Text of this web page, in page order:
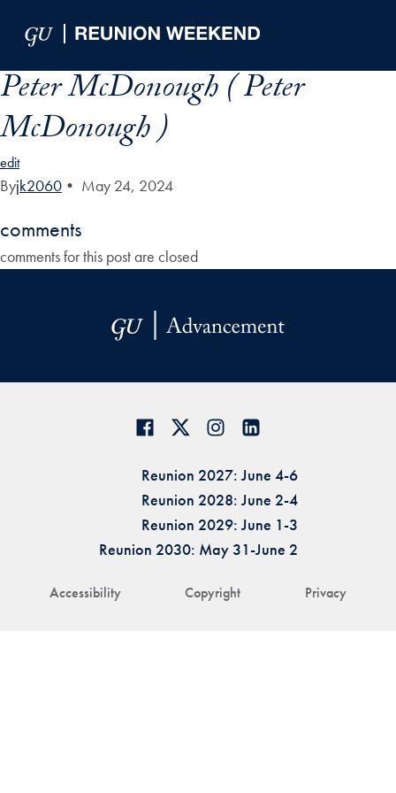
Peter McDonough ( Peter
McDonough )
edit
Byjk2060 • May 24, 2024
comments
comments for this post are closed
Accessibility Copyright Privacy
Reunion 2027: June 4-6
Reunion 2028: June 2-4
Reunion 2029: June 1-3
Reunion 2030: May 31-June 2